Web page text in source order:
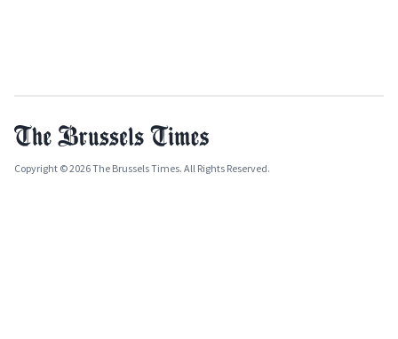
Copyright © 2026 The Brussels Times. All Rights Reserved.